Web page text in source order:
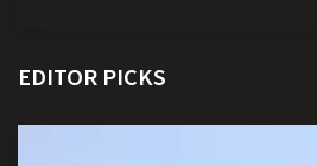
EDITOR PICKS